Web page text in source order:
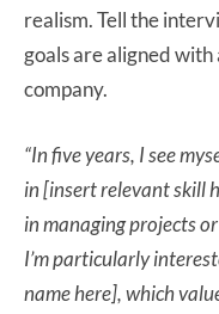
realism. Tell the
goals are aligned
company.
“In five years, I see
in [insert relevant skill
in managing projects
I’m particularly
name here], which